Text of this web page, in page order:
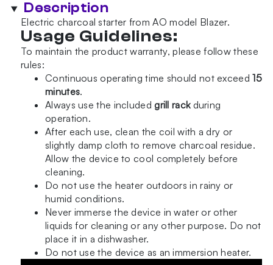
Description
Electric charcoal starter from AO model Blazer.
Usage Guidelines:
To maintain the product warranty, please follow these
rules:
Continuous operating time should not exceed15
minutes.
Always use the includedgrill rackduring
operation.
After each use, clean the coil with a dry or
slightly damp cloth to remove charcoal residue.
Allow the device to cool completely before
cleaning.
Do not use the heater outdoors in rainy or
humid conditions.
Never immerse the device in water or other
liquids for cleaning or any other purpose. Do not
place it in a dishwasher.
Do not use the device as an immersion heater.